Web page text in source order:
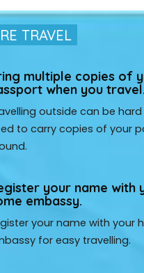
TRAVEL
multiple copies of
when you travel.
outside can be
to carry copies of your
your name with
embassy.
your name with your
for easy travelling.